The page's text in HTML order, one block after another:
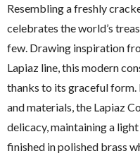
Resembling a freshly
celebrates the world’s
few. Drawing inspiration
Lapiaz line, this modern
thanks to its graceful form.
and materials, the Lapiaz
delicacy, maintaining a
finished in polished brass